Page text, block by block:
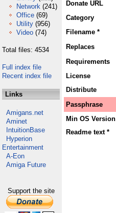
Network (241)
Office (69)
Utility (956)
Video (74)
Total files: 4534
Full index file
Recent index file
Links
Amigans.net
Aminet
IntuitionBase
Hyperion
Entertainment
A-Eon
Amiga Future
Support the site
Donate URL
Category
Filename *
Replaces
Requirements
License
Distribute
Passphrase
Min OS Version
Readme text *